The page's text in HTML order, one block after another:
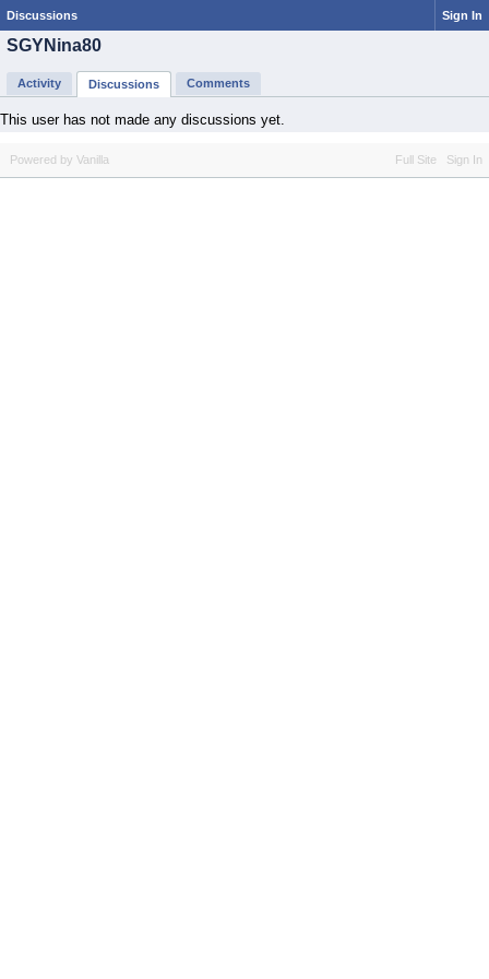
Discussions Sign In
SGYNina80
Activity Discussions Comments
This user has not made any discussions yet.
Full Site Sign In
Powered by Vanilla